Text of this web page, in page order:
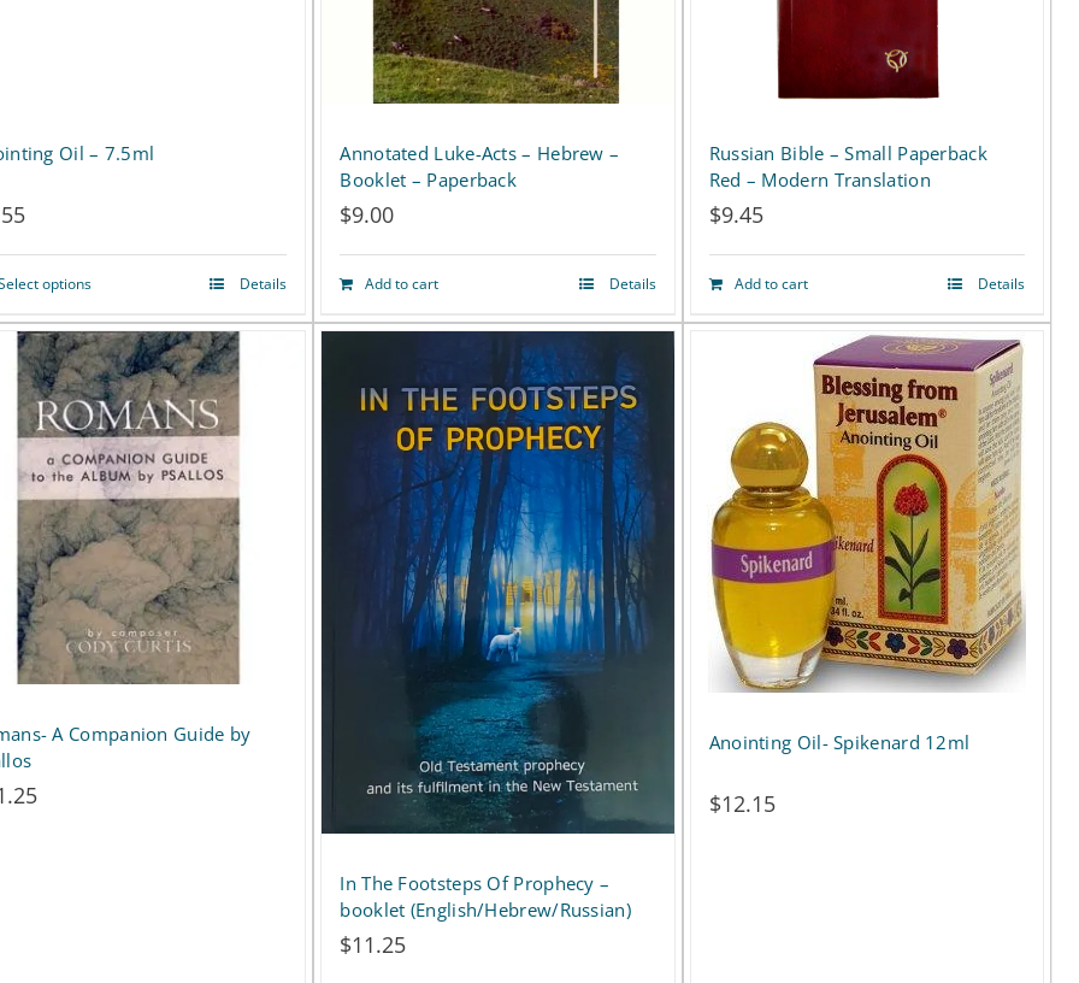
on
may
be
chosen
on
the
Oil – 7.5ml
optionsThis
product
has
multiple
variants.
The
options
may
be
chosen
on
Details
Annotated Luke-Acts – Hebrew –
Booklet – Paperback
$9.00
Add to cart Details
Russian Bible – Small Paperback
Red – Modern Translation
$9.45
Add to cart Details
A Companion Guide by
In The Footsteps Of Prophecy –
booklet (English/Hebrew/Russian)
$11.25
Anointing Oil- Spikenard 12ml
$12.15